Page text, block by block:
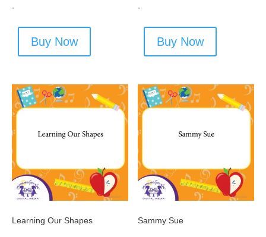
-
Buy Now
-
Buy Now
Learning Our Shapes Sammy Sue